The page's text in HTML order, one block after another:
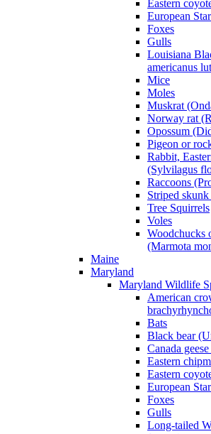
Eastern
European
Foxes
Gulls
Louisiana
americanus
Mice
Moles
Muskrat
Norway rat
Opossum
Pigeon or
Rabbit,
(Sylvilagus
Raccoons
Striped
Tree Squirrels
Voles
Woodchucks
(Marmota
Maine
Maryland
Maryland Wildlife
American
Bats
Black bear
Canada
Eastern
Eastern
European
Foxes
Gulls
Long-tailed